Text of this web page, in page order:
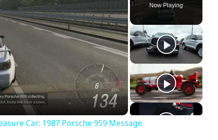
Now Playing
Car: 1987 Porsche 959 Message